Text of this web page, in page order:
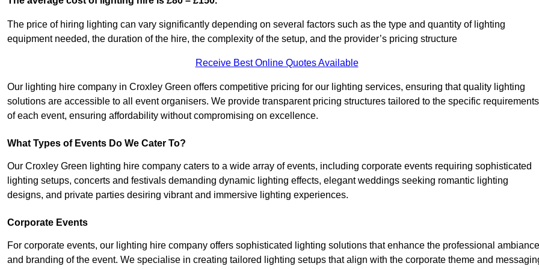
The price of hiring lighting can vary significantly depending on several factors such as the type and quantity of lighting
equipment needed, the duration of the hire, the complexity of the setup, and the provider’s pricing structure
Receive Best Online Quotes Available
Our lighting hire company in Croxley Green offers competitive pricing for our lighting services, ensuring that quality lighting
solutions are accessible to all event organisers. We provide transparent pricing structures tailored to the specific requirements
of each event, ensuring affordability without compromising on excellence.
What Types of Events Do We Cater To?
Our Croxley Green lighting hire company caters to a wide array of events, including corporate events requiring sophisticated
lighting setups, concerts and festivals demanding dynamic lighting effects, elegant weddings seeking romantic lighting
designs, and private parties desiring vibrant and immersive lighting experiences.
Corporate Events
For corporate events, our lighting hire company offers sophisticated lighting solutions that enhance the professional ambiance
and branding of the event. We specialise in creating tailored lighting setups that align with the corporate theme and